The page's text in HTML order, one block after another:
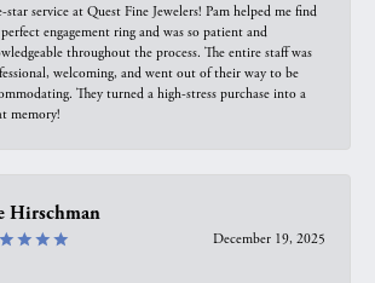
star service at Quest Fine Jewelers! Pam helped me find
engagement ring and was so patient and
throughout the process. The entire staff was
welcoming, and went out of their way to be
They turned a high-stress purchase into a
memory!
Hirschman
December 19, 2025